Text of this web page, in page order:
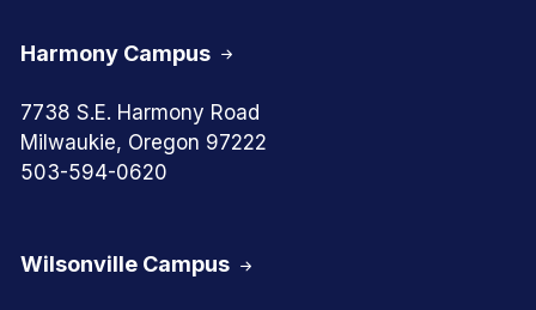
Harmony Campus
7738 S.E. Harmony Road
Milwaukie, Oregon 97222
503-594-0620
Wilsonville Campus